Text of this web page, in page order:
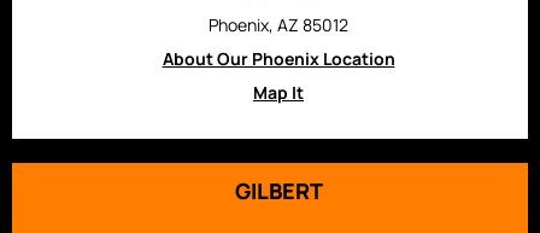
Phoenix, AZ 85012
About Our Phoenix Location
Map It
GILBERT